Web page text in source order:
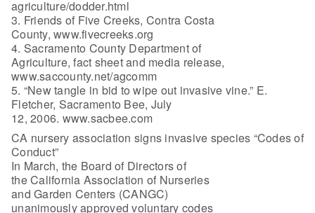
agriculture/dodder.html
3. Friends of Five Creeks, Contra Costa
County, www.fivecreeks.org
4. Sacramento County Department of
Agriculture, fact sheet and media release,
www.saccounty.net/agcomm
5. “New tangle in bid to wipe out invasive vine.” E.
Fletcher, Sacramento Bee, July
12, 2006. www.sacbee.com
CA nursery association signs invasive species “Codes of
Conduct”
In March, the Board of Directors of
the California Association of Nurseries
and Garden Centers (CANGC)
unanimously approved voluntary codes